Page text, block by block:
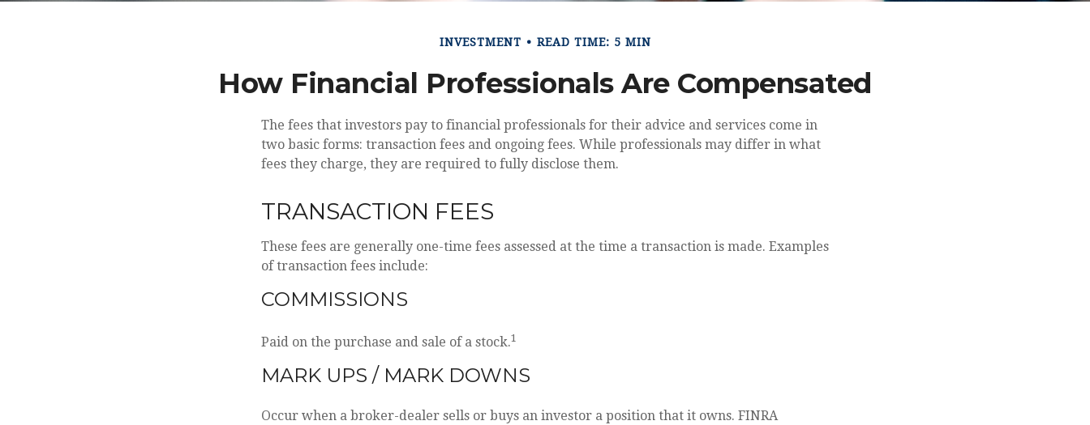
INVESTMENT READ TIME: 5 MIN
How Financial Professionals Are Compensated
The fees that investors pay to financial professionals for their advice and services come in
two basic forms: transaction fees and ongoing fees. While professionals may differ in what
fees they charge, they are required to fully disclose them.
TRANSACTION FEES
These fees are generally one-time fees assessed at the time a transaction is made. Examples
of transaction fees include:
COMMISSIONS
Paid on the purchase and sale of a stock.1
MARK UPS / MARK DOWNS
Occur when a broker-dealer sells or buys an investor a position that it owns. FINRA